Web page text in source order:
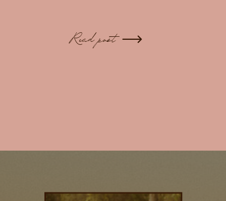
Read post